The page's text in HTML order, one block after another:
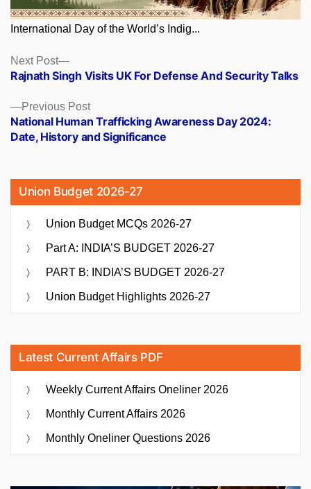
International Day of the World’s Indig...
Posts
navigation
Previous PostPrevious
post:
National Human Trafficking Awareness Day 2024:
Date, History and Significance
Next Post
Next
post:
Rajnath Singh Visits UK For Defense And Security Talks
Union Budget 2026-27
Union Budget MCQs 2026-27
Part A: INDIA’S BUDGET 2026-27
PART B: INDIA’S BUDGET 2026-27
Union Budget Highlights 2026-27
Latest Current Affairs PDF
Weekly Current Affairs Oneliner 2026
Monthly Current Affairs 2026
Monthly Oneliner Questions 2026